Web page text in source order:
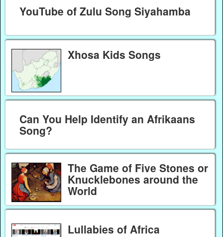
YouTube of Zulu Song Siyahamba
Xhosa Kids Songs
Can You Help Identify an Afrikaans
Song?
The Game of Five Stones or
Knucklebones around the
World
Lullabies of Africa